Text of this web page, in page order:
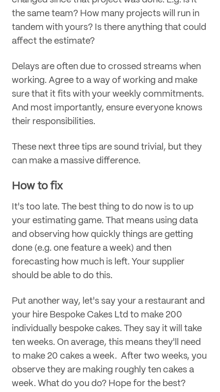
the same team? How many projects will run in
tandem with yours? Is there anything that could
affect the estimate?
Delays are often due to crossed streams when
working. Agree to a way of working and make
sure that it fits with your weekly commitments.
And most importantly, ensure everyone knows
their responsibilities.
These next three tips are sound trivial, but they
can make a massive difference.
How to fix
It's too late. The best thing to do now is to up
your estimating game. That means using data
and observing how quickly things are getting
done (e.g. one feature a week) and then
forecasting how much is left. Your supplier
should be able to do this.
Put another way, let's say your a restaurant and
your hire Bespoke Cakes Ltd to make 200
individually bespoke cakes. They say it will take
ten weeks. On average, this means they'll need
to make 20 cakes a week. After two weeks, you
observe they are making roughly ten cakes a
week. What do you do? Hope for the best?